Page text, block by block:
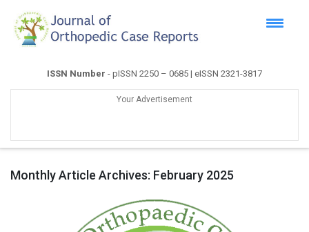
ISSN Number - pISSN 2250 – 0685 | eISSN 2321-3817
Your Advertisement
Monthly Article Archives: February 2025